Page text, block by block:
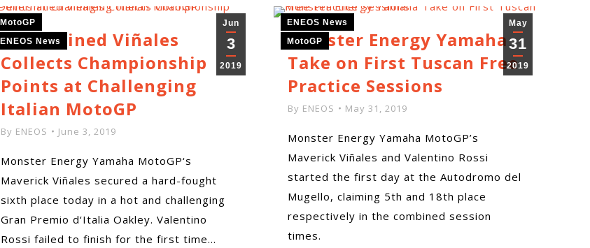
Jun
3
2019
MotoGP
ENEOS News
Determined Viñales
Collects Championship
Points at Challenging
Italian MotoGP
By ENEOS June 3, 2019
Monster Energy Yamaha MotoGP‘s
Maverick Viñales secured a hard-fought
sixth place today in a hot and challenging
Gran Premio d‘Italia Oakley. Valentino
Rossi failed to finish for the first time…
May
31
2019
ENEOS News
MotoGP
Monster Energy Yamaha
Take on First Tuscan Free
Practice Sessions
By ENEOS May 31, 2019
Monster Energy Yamaha MotoGP’s
Maverick Viñales and Valentino Rossi
started the first day at the Autodromo del
Mugello, claiming 5th and 18th place
respectively in the combined session
times.